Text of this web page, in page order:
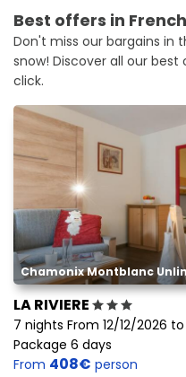
Best offers in
Don't miss our bargains in
snow! Discover all our
click.
Chamonix Montblanc
LA RIVIERE
7 nights From 12/12/2026 to
Package 6 days
From 408€ person